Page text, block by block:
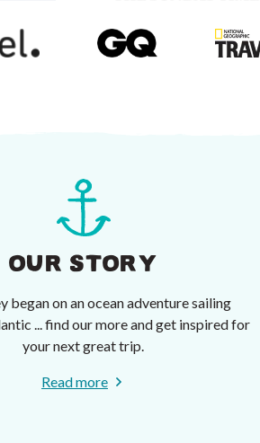
OUR STORY
began on an ocean adventure sailing
... find our more and get inspired for
your next great trip.
Read more